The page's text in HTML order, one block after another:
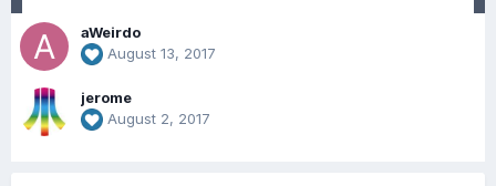
aWeirdo
August 13, 2017
jerome
August 2, 2017